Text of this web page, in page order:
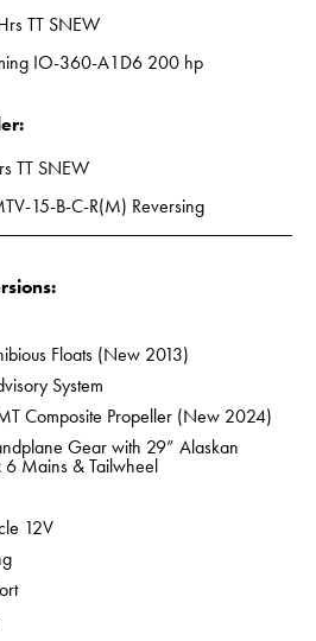
TT SNEW
IO-360-A1D6 200 hp
TT SNEW
15-B-C-R(M) Reversing
Floats (New 2013)
System
Composite Propeller (New 2024)
Gear with 29” Alaskan
Mains & Tailwheel
12V